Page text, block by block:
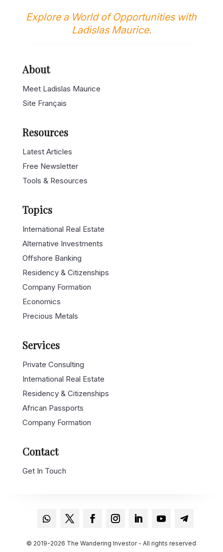
Ladislas Maurice.
Meet Ladislas Maurice
Site Français
Latest Articles
Free Newsletter
Tools & Resources
International Real Estate
Alternative Investments
Offshore Banking
Residency & Citizenships
Company Formation
Economics
Precious Metals
Private Consulting
International Real Estate
Residency & Citizenships
African Passports
Company Formation
Get In Touch